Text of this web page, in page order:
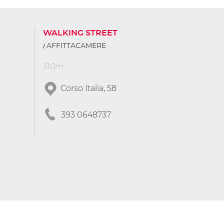
WALKING STREET
AFFITTACAMERE
110m
Corso Italia, 58
393 0648737